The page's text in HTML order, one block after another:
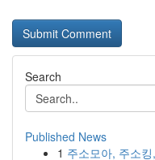
Search
Published News
1 주소모아, 주소